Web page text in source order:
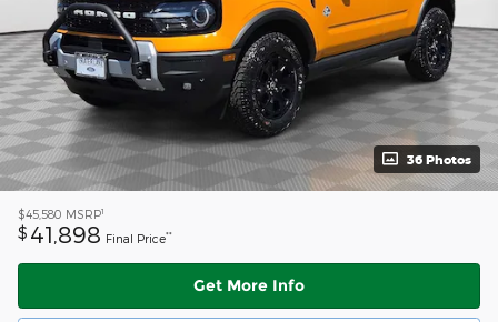
36 Photos
$45,580 MSRP1
$ 41,898 Final Price**
Get More Info